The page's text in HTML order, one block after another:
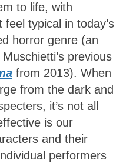
to life, with
typical in today’s
horror genre (an
previous
from 2013). When
from the dark and
it’s not all
is our
and their
performers